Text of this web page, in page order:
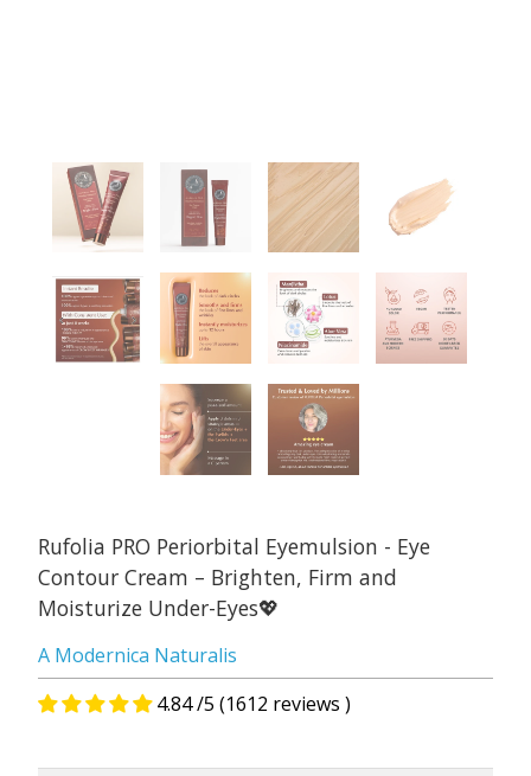
Rufolia PRO Periorbital Eyemulsion - Eye
Contour Cream – Brighten, Firm and
Moisturize Under-Eyes💖
A Modernica Naturalis
4.84 /5 (1612 reviews )